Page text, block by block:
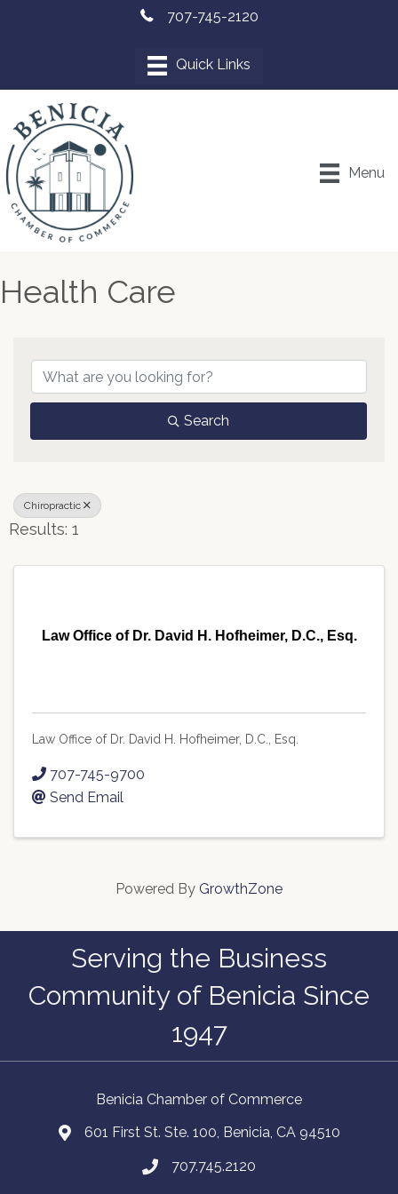
707-745-2120
Menu
Health Care
Search
Chiropractic
Results: 1
Law Office of Dr. David H. Hofheimer, D.C., Esq.
Law Office of Dr. David H. Hofheimer, D.C., Esq.
707-745-9700
Send Email
Powered By GrowthZone
Serving the Business
Community of Benicia Since
1947
Benicia Chamber of Commerce
601 First St. Ste. 100, Benicia, CA 94510
707.745.2120